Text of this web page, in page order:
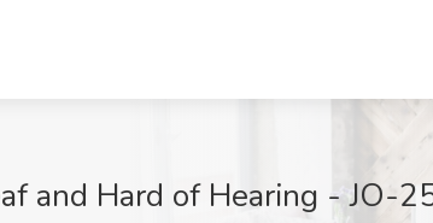
and Hard of Hearing - JO-